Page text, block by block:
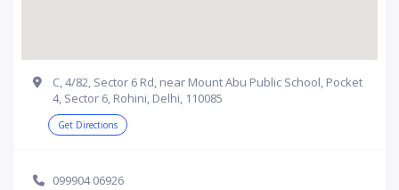
C, 4/82, Sector 6 Rd, near Mount Abu Public School, Pocket
4, Sector 6, Rohini, Delhi, 110085
Get Directions
099904 06926